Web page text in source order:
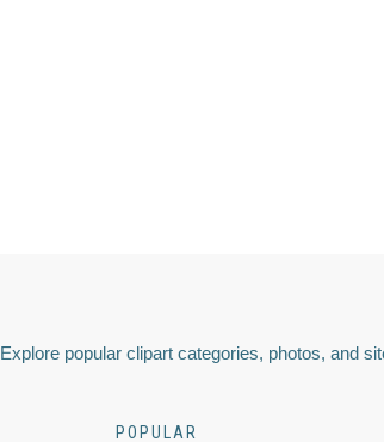
Explore popular clipart categories, photos, and
POPULAR